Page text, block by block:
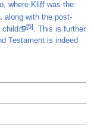
where Kliff was the
, along with the post-
child
[5]. This is further
Testament is indeed